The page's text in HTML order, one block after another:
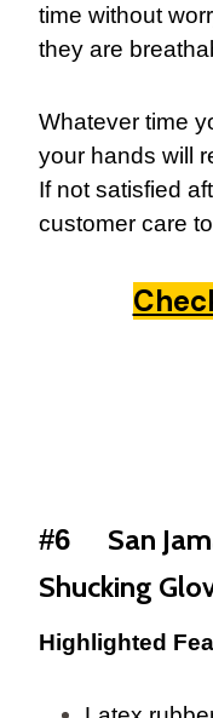
time without
they are
Whatever time
your hands will
If not satisfied
customer care
#6
San
Shucking
Highlighted